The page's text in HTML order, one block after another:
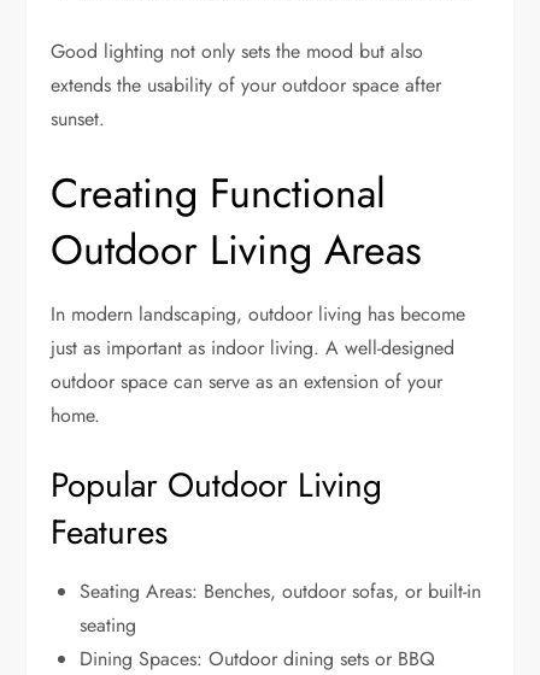
Good lighting not only sets the mood but also
extends the usability of your outdoor space after
sunset.
Creating Functional
Outdoor Living Areas
In modern landscaping, outdoor living has become
just as important as indoor living. A well-designed
outdoor space can serve as an extension of your
home.
Popular Outdoor Living
Features
Seating Areas: Benches, outdoor sofas, or built-in
seating
Dining Spaces: Outdoor dining sets or BBQ